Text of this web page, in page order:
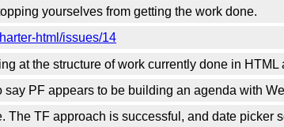
yourselves from getting the work done.
html/issues/14
at the structure of work currently done in HTML
say PF appears to be building an agenda with
The TF approach is successful, and date picker